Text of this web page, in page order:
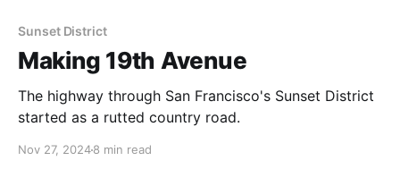
Sunset District
Making 19th Avenue
The highway through San Francisco's Sunset District
started as a rutted country road.
Nov 27, 20248 min read